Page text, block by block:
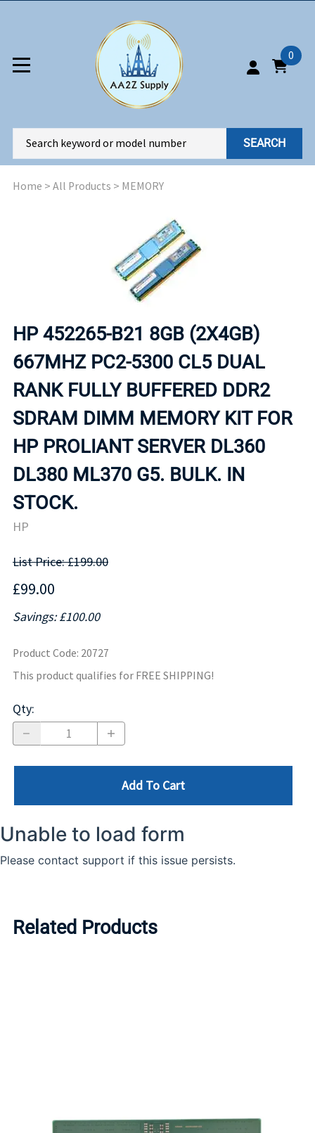
0
SEARCH
Home > All Products > MEMORY
HP 452265-B21 8GB (2X4GB)
667MHZ PC2-5300 CL5 DUAL
RANK FULLY BUFFERED DDR2
SDRAM DIMM MEMORY KIT FOR
HP PROLIANT SERVER DL360
DL380 ML370 G5. BULK. IN
STOCK.
HP
List Price: £199.00
£99.00
Savings: £100.00
Product Code: 20727
This product qualifies for FREE SHIPPING!
Qty:
Add To Cart
Related Products